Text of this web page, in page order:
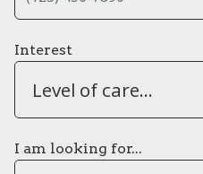
Interest
Level of care...
I am looking for...